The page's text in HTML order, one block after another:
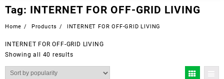
Tag: INTERNET FOR OFF-GRID LIVING
Home Products INTERNET FOR OFF-GRID LIVING
INTERNET FOR OFF-GRID LIVING
Showing all 40 resultsSorted
popularity